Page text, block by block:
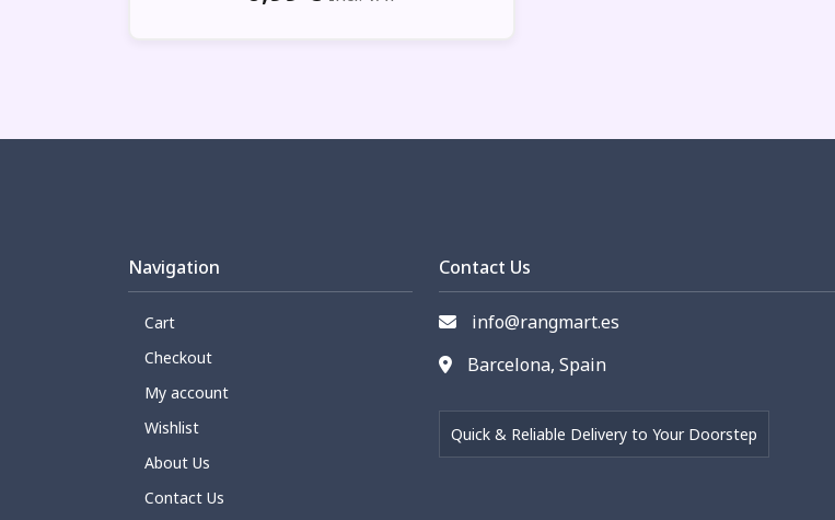
Navigation
Cart
Checkout
My account
Wishlist
About Us
Contact Us
Contact Us
info@rangmart.es
Barcelona, Spain
Quick & Reliable Delivery to Your Doorstep